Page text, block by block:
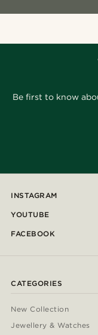
Be first to know
INSTAGRAM
YOUTUBE
FACEBOOK
CATEGORIES
New Collection
Jewellery & Watches